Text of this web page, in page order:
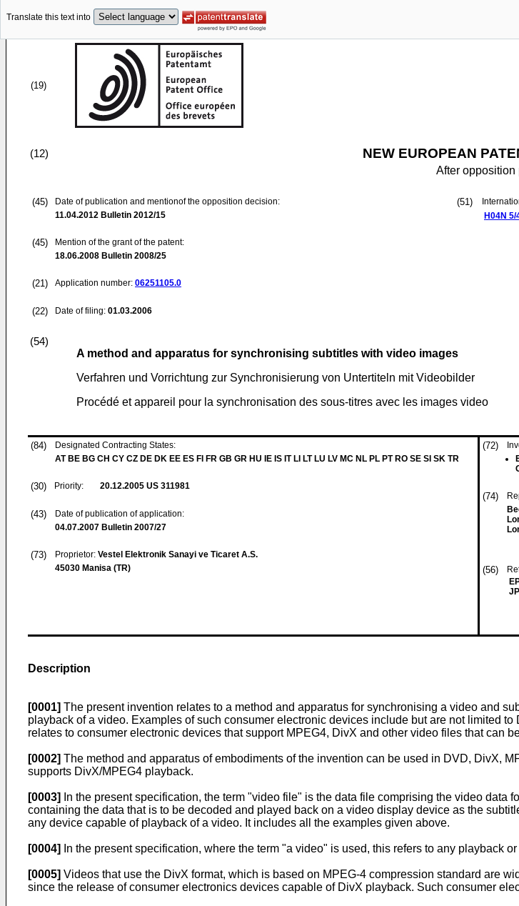
Translate this text into
(19)
(12) NEW EUROPEAN
After opposition
(45)
Date of publication and mentionof the opposition decision:
11.04.2012 Bulletin 2012/15
(45)
Mention of the grant of the patent:
18.06.2008 Bulletin 2008/25
(21) Application number: 06251105.0
(22) Date of filing: 01.03.2006
(51)
H04N 5/
(54)
A method and apparatus for synchronising subtitles with video images
Verfahren und Vorrichtung zur Synchronisierung von Untertiteln mit Videobilder
Procédé et appareil pour la synchronisation des sous-titres avec les images video
(84)
Designated Contracting States:
AT BE BG CH CY CZ DE DK EE ES FI FR GB GR HU IE IS IT LI LT LU LV MC NL PL PT RO SE SI SK TR
(30) Priority: 20.12.2005 US 311981
(43)
Date of publication of application:
04.07.2007 Bulletin 2007/27
(73) Proprietor: Vestel Elektronik Sanayi ve Ticaret A.S.
45030 Manisa (TR)
(72)
(74)
(56)
Description
[0001] The present invention relates to a method and apparatus for synchronising a video and
playback of a video. Examples of such consumer electronic devices include but are not limited
relates to consumer electronic devices that support MPEG4, DivX and other video files that can
[0002] The method and apparatus of embodiments of the invention can be used in DVD, DivX,
supports DivX/MPEG4 playback.
[0003]
In the present specification, the term "video file" is the data file comprising the video
containing the data that is to be decoded and played back on a video display device as the
any device capable of playback of a video. It includes all the examples given above.
[0004] In the present specification, where the term "a video" is used, this refers to any playback
[0005] Videos that use the DivX format, which is based on MPEG-4 compression standard are
since the release of consumer electronics devices capable of DivX playback. Such consumer